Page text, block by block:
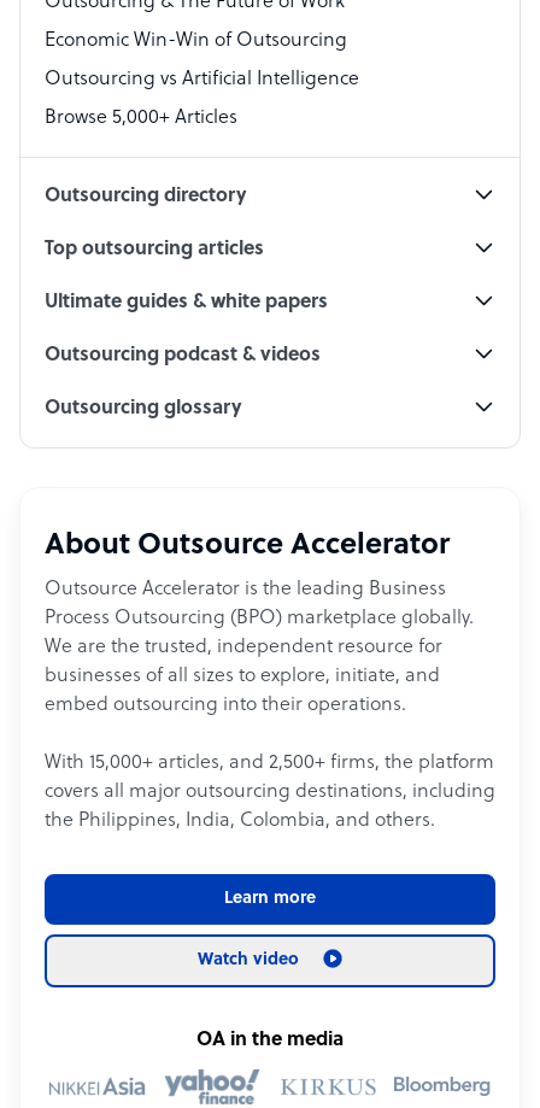
Accountant
PPC Specialist
Economic Win-Win of Outsourcing
Outsourcing vs Artificial Intelligence
Browse 5,000+ Articles
Outsourcing directory
Top outsourcing articles
Ultimate guides & white papers
Outsourcing podcast & videos
Outsourcing glossary
About Outsource Accelerator
Outsource Accelerator is the leading Business
Process Outsourcing (BPO) marketplace globally.
We are the trusted, independent resource for
businesses of all sizes to explore, initiate, and
embed outsourcing into their operations.
With 15,000+ articles, and 2,500+ firms, the platform
covers all major outsourcing destinations, including
the Philippines, India, Colombia, and others.
Learn more
Watch video
OA in the media